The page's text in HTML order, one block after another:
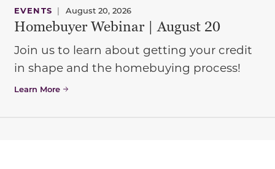
EVENTS | August 20, 2026
Homebuyer Webinar | August 20
Join us to learn about getting your credit
in shape and the homebuying process!
Learn More